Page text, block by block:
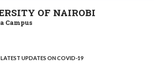
OF NAIROBI
Campus
LATEST UPDATES ON COVID-19